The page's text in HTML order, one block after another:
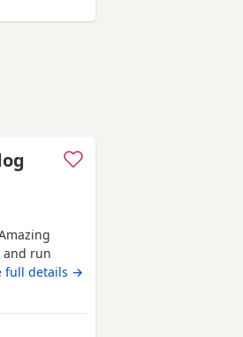
and run
others dogs
to
&
already
full details →